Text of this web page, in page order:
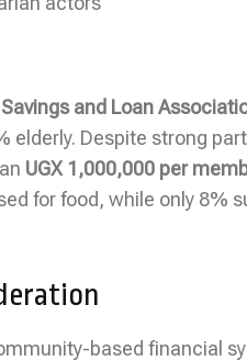
and Loan
Despite strong
UGX 1,000,000 per
for food, while only 8%
based financial